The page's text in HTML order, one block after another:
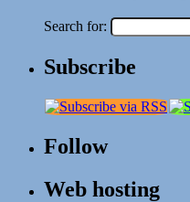
Search for:
Subscribe
Follow
Web hosting